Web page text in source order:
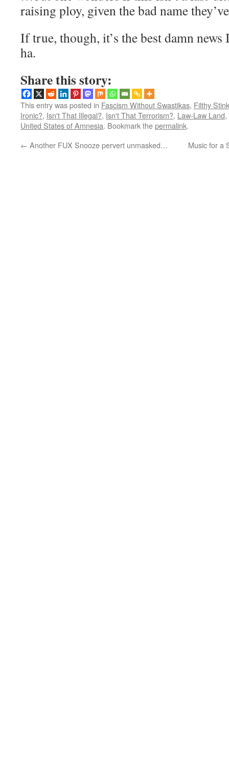
raising ploy, given the bad name
If true, though, it’s the best damn news
ha.
Share this story:
This entry was posted in Fascism Without Swastikas, Filthy
Ironic?, Isn't That Illegal?, Isn't That Terrorism?, Law-Law Land,
United States of Amnesia. Bookmark thepermalink.
← Another FUX Snooze pervert unmasked… Music for a